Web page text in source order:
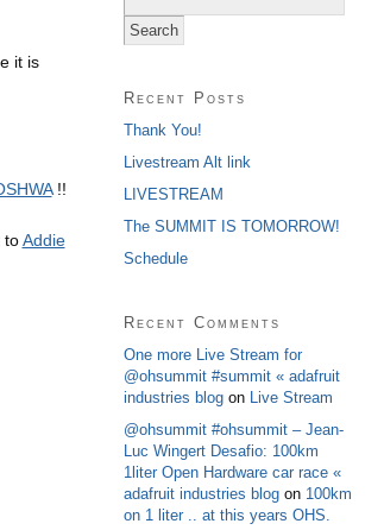
it is
!!
toAddie
for:
Recent Posts
Thank You!
Livestream Alt link
LIVESTREAM
The SUMMIT IS TOMORROW!
Schedule
Recent Comments
One more Live Stream for
@ohsummit #summit « adafruit
industries blogon
Live Stream
@ohsummit #ohsummit – Jean-
Luc Wingert Desafio: 100km
1liter Open Hardware car race «
adafruit industries blogon 100km
on 1 liter .. at this years OHS.